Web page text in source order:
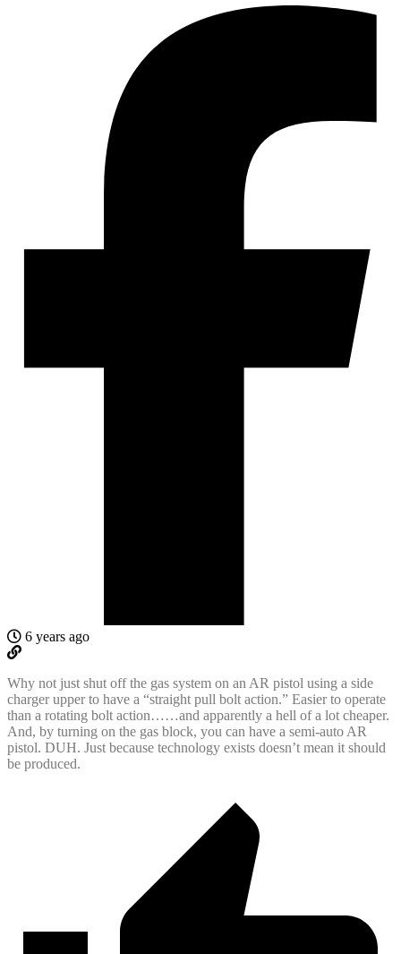
6 years ago
Why not just shut off the gas system on an AR pistol using a side
charger upper to have a “straight pull bolt action.” Easier to operate
than a rotating bolt action……and apparently a hell of a lot cheaper.
And, by turning on the gas block, you can have a semi-auto AR
pistol. DUH. Just because technology exists doesn’t mean it should
be produced.